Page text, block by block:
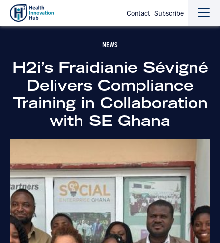
Contact Subscribe
the
the
NEWS
H2i’s Fraidianie Sévigné
Delivers Compliance
Training in Collaboration
with SE Ghana